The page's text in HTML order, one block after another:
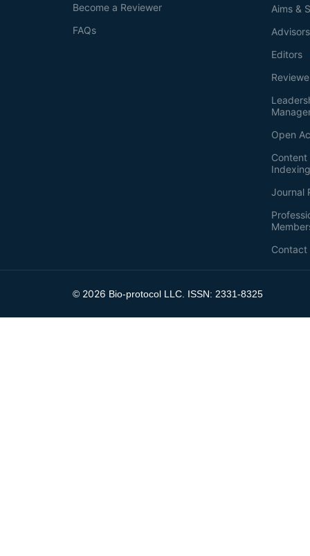
Aims &
Advisors
Editors
Open
Journal
Contact
Become a Reviewer
FAQs
© 2026 Bio-protocol LLC. ISSN: 2331-8325